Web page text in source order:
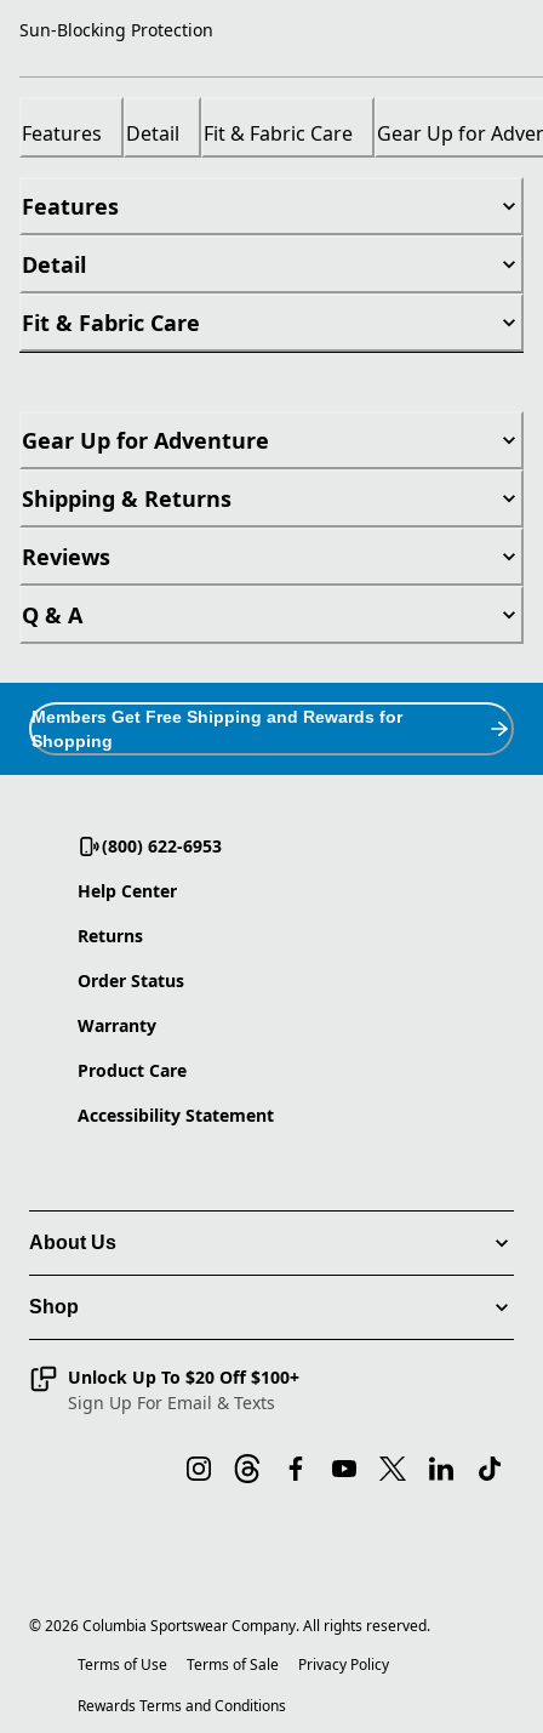
Sun-Blocking Protection
Features Detail Fit & Fabric Care Gear Up for
Features
Detail
Fit & Fabric Care
Gear Up for Adventure
Shipping & Returns
Reviews
Q & A
Members Get Free Shipping and Rewards for
Shopping
(800) 622-6953
Help Center
Returns
Order Status
Warranty
Product Care
Accessibility Statement
About Us
Shop
Unlock Up To $20 Off $100+
Sign Up For Email & Texts
©2026Columbia Sportswear Company. All rights reserved.
Terms of Use
Terms of Sale
Privacy Policy
Rewards Terms and Conditions